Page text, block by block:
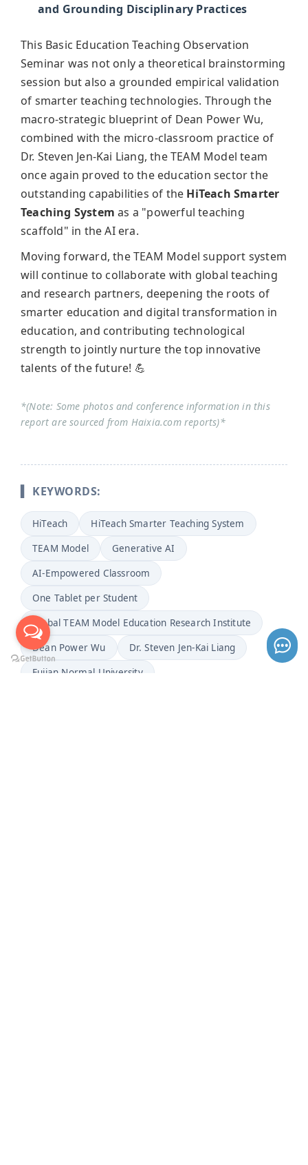
and Grounding Disciplinary Practices
This Basic Education Teaching Observation
Seminar was not only a theoretical brainstorming
session but also a grounded empirical validation
of smarter teaching technologies. Through the
macro-strategic blueprint of Dean Power Wu,
combined with the micro-classroom practice of
Dr. Steven Jen-Kai Liang, the TEAM Model team
once again proved to the education sector the
outstanding capabilities of the HiTeach Smarter
Teaching System as a "powerful teaching
scaffold" in the AI era.
Moving forward, the TEAM Model support system
will continue to collaborate with global teaching
and research partners, deepening the roots of
smarter education and digital transformation in
education, and contributing technological
strength to jointly nurture the top innovative
talents of the future! 💪
*(Note: Some photos and conference information in this
report are sourced from Haixia.com reports)*
▍ KEYWORDS:
HiTeach
HiTeach Smarter Teaching System
TEAM Model
Generative AI
AI-Empowered Classroom
One Tablet per Student
Global TEAM Model Education Research Institute
Dean Power Wu
Dr. Steven Jen-Kai Liang
Fujian Normal University